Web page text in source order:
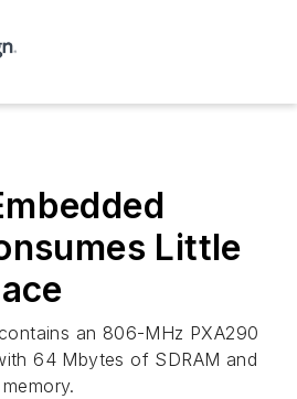
Little
an 806-MHz PXA290
64 Mbytes of SDRAM and